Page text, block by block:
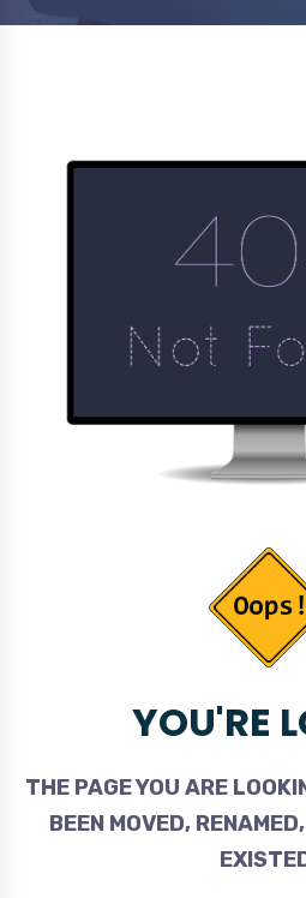
YOU'RE
THE PAGE YOU ARE
BEEN MOVED,